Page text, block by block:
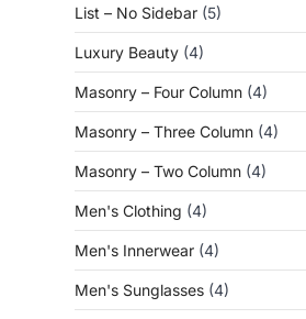
List – No Sidebar (5)
Luxury Beauty (4)
Masonry – Four Column (4)
Masonry – Three Column (4)
Masonry – Two Column (4)
Men's Clothing (4)
Men's Innerwear (4)
Men's Sunglasses (4)